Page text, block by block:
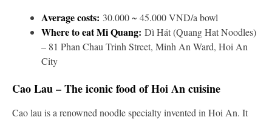
Average costs: 30.000 ~ 45.000 VND/a bowl
Where to eat Mi Quang: Dì Hát (Quang Hat Noodles)
– 81 Phan Chau Trinh Street, Minh An Ward, Hoi An
City
Cao Lau – The iconic food of Hoi An cuisine
Cao lau is a renowned noodle specialty invented in Hoi An. It